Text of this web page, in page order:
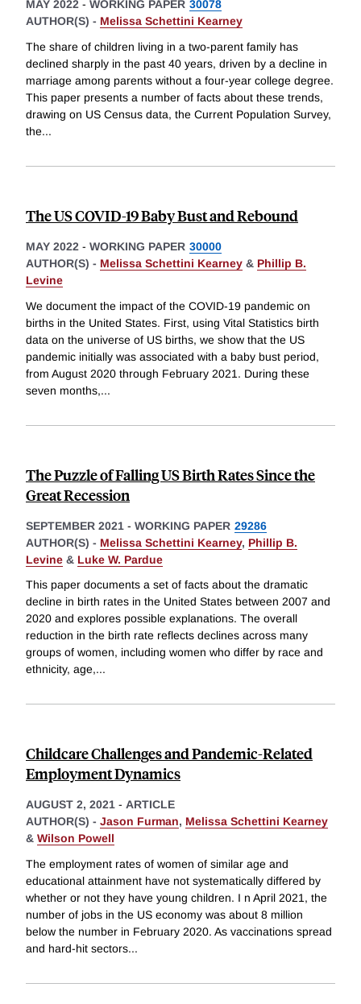
MAY 2022 - WORKING PAPER 30078
AUTHOR(S) - Melissa Schettini Kearney
The share of children living in a two-parent family has
declined sharply in the past 40 years, driven by a decline in
marriage among parents without a four-year college degree.
This paper presents a number of facts about these trends,
drawing on US Census data, the Current Population Survey,
the...
The US COVID-19 Baby Bust and Rebound
MAY 2022 - WORKING PAPER 30000
AUTHOR(S) - Melissa Schettini Kearney & Phillip B.
Levine
We document the impact of the COVID-19 pandemic on
births in the United States. First, using Vital Statistics birth
data on the universe of US births, we show that the US
pandemic initially was associated with a baby bust period,
from August 2020 through February 2021. During these
seven months,...
The Puzzle of Falling US Birth Rates Since the
Great Recession
SEPTEMBER 2021 - WORKING PAPER 29286
AUTHOR(S) - Melissa Schettini Kearney, Phillip B.
Levine & Luke W. Pardue
This paper documents a set of facts about the dramatic
decline in birth rates in the United States between 2007 and
2020 and explores possible explanations. The overall
reduction in the birth rate reflects declines across many
groups of women, including women who differ by race and
ethnicity, age,...
Childcare Challenges and Pandemic-Related
Employment Dynamics
AUGUST 2, 2021 - ARTICLE
AUTHOR(S) - Jason Furman, Melissa Schettini Kearney
& Wilson Powell
The employment rates of women of similar age and
educational attainment have not systematically differed by
whether or not they have young children. I n April 2021, the
number of jobs in the US economy was about 8 million
below the number in February 2020. As vaccinations spread
and hard-hit sectors...